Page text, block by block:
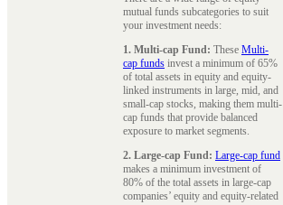
mutual funds subcategories to suit
your investment needs:
1. Multi-cap Fund: These Multi-
cap funds invest a minimum of 65%
of total assets in equity and equity-
linked instruments in large, mid, and
small-cap stocks, making them multi-
cap funds that provide balanced
exposure to market segments.
2. Large-cap Fund: Large-cap fund
makes a minimum investment of
80% of the total assets in large-cap
companies’ equity and equity-related